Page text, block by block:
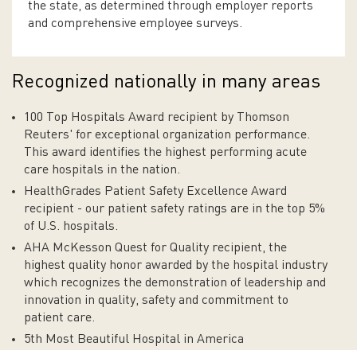
the state, as determined through employer reports
and comprehensive employee surveys.
Recognized nationally in many areas
100 Top Hospitals Award recipient by Thomson
Reuters' for exceptional organization performance.
This award identifies the highest performing acute
care hospitals in the nation.
HealthGrades Patient Safety Excellence Award
recipient - our patient safety ratings are in the top 5%
of U.S. hospitals.
AHA McKesson Quest for Quality recipient, the
highest quality honor awarded by the hospital industry
which recognizes the demonstration of leadership and
innovation in quality, safety and commitment to
patient care.
5th Most Beautiful Hospital in America